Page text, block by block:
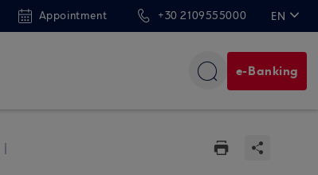
Appointment +30 2109555000 EN
e-Banking